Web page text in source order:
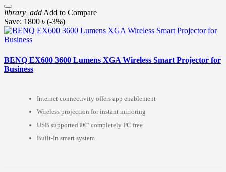
library_addAdd to Compare
Save: 1800 ৳ (-3%)
BENQ EX600 3600 Lumens XGA Wireless Smart Projector for
Business
Internet connectivity offers app enablement
Wireless projection for instant mirroring
USB supported â€“ completely PC free
Built-In smart system